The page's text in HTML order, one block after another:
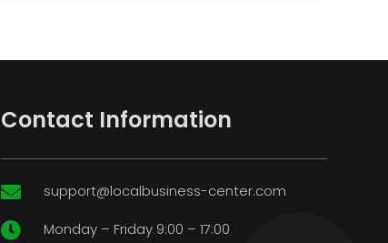
Contact Information
 support@localbusiness-center.com
 Monday – Friday 9:00 – 17:00